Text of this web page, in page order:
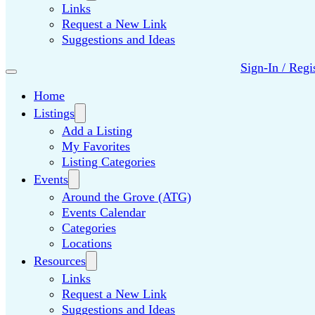
Links
Request a New Link
Suggestions and Ideas
Home
Listings
Add a Listing
My Favorites
Listing Categories
Events
Around the Grove (ATG)
Events Calendar
Categories
Locations
Resources
Links
Request a New Link
Suggestions and Ideas
Sign-In /